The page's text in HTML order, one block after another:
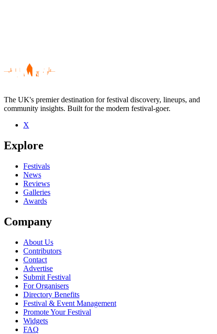
Be the first to comment
Seen George Barker live? Which set stood out?
close
The UK's premier destination for festival discovery, lineups, and
community insights. Built for the modern festival-goer.
X
Explore
Festivals
News
Reviews
Galleries
Awards
Company
About Us
Contributors
Contact
Advertise
Submit Festival
For Organisers
Directory Benefits
Festival & Event Management
Promote Your Festival
Widgets
FAQ